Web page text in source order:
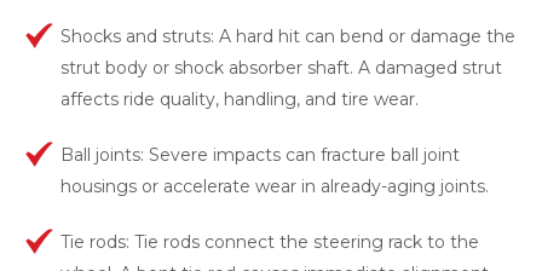
Shocks and struts: A hard hit can bend or damage the
strut body or shock absorber shaft. A damaged strut
affects ride quality, handling, and tire wear.
Ball joints: Severe impacts can fracture ball joint
housings or accelerate wear in already-aging joints.
Tie rods: Tie rods connect the steering rack to the